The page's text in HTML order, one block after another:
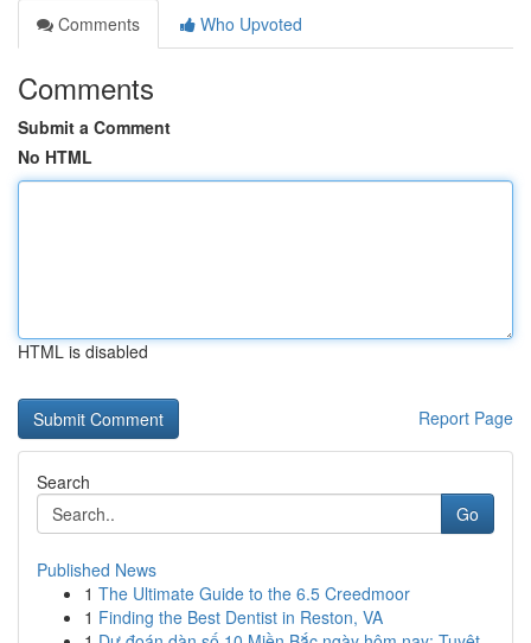
Comments
Who Upvoted
Comments
Submit a Comment
No HTML
HTML is disabled
Report Page
Search
Go
Published News
1 The Ultimate Guide to the 6.5 Creedmoor
1 Finding the Best Dentist in Reston, VA